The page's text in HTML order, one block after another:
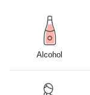
Alcohol